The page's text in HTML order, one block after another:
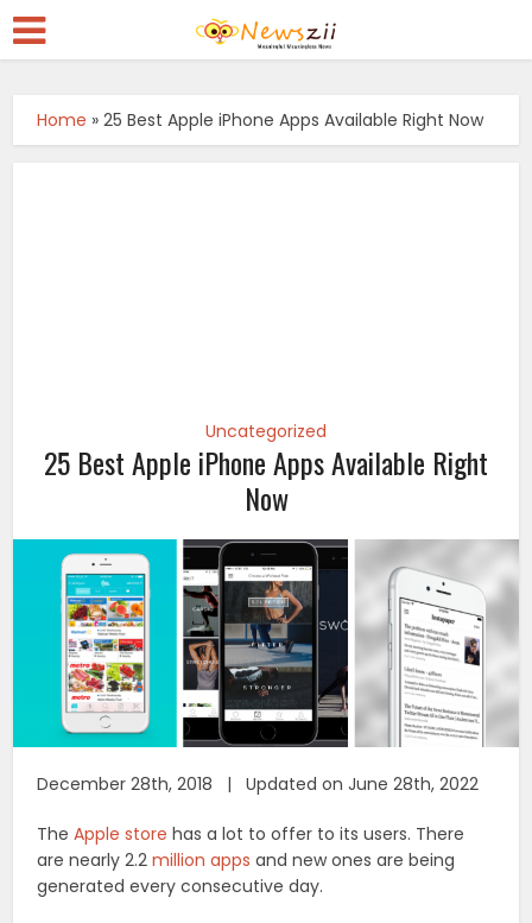
Home »25 Best Apple iPhone Apps Available Right Now
Uncategorized
25 Best Apple iPhone Apps Available Right
Now
December 28th, 2018 | Updated on June 28th, 2022
TheApple store has a lot to offer to its users. There
are nearly 2.2million apps and new ones are being
generated every consecutive day.